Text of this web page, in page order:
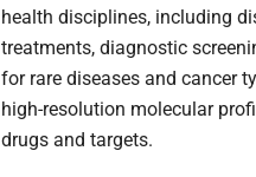
health disciplines, including
treatments, diagnostic
for rare diseases and cancer
high-resolution molecular
drugs and targets.